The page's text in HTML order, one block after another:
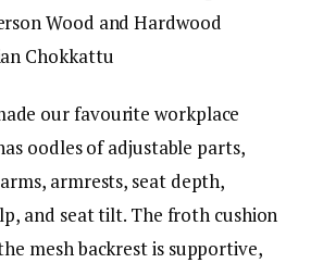
Chokkattu
our favourite workplace
oodles of adjustable parts,
armrests, seat depth,
and seat tilt. The froth cushion
mesh backrest is supportive,